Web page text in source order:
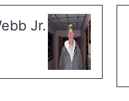
Jr.